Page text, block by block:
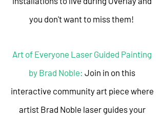
you don't want to miss them!
Art of Everyone Laser Guided Painting
by Brad Noble: Join in on this
interactive community art piece where
artist Brad Noble laser guides your